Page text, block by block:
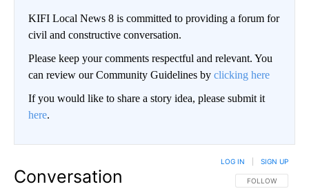
KIFI Local News 8 is committed to providing a forum for
civil and constructive conversation.
Please keep your comments respectful and relevant. You
can review our Community Guidelines by clicking here
If you would like to share a story idea, please submit it
here.
Conversation FOLLOW THIS
FOLLOW
LOG IN SIGN UP